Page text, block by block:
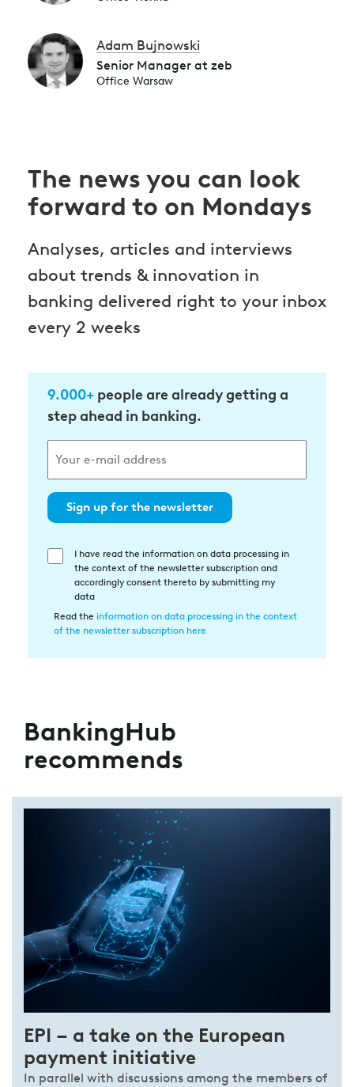
Adam Bujnowski
Senior Manager at zeb
Office Warsaw
The news you can look
forward to on Mondays
Analyses, articles and interviews
about trends & innovation in
banking delivered right to your inbox
every 2 weeks
9.000+ people are already getting a
step ahead in banking.
Sign up for the newsletter
Einwilligung
Datenverarbeitung
I have read the information on data processing in
the context of the newsletter subscription and
accordingly consent thereto by submitting my
data
Read the information on data processing in the context
of the newsletter subscription here
BankingHub
recommends
EPI – a take on the European
payment initiative
In parallel with discussions among the members of